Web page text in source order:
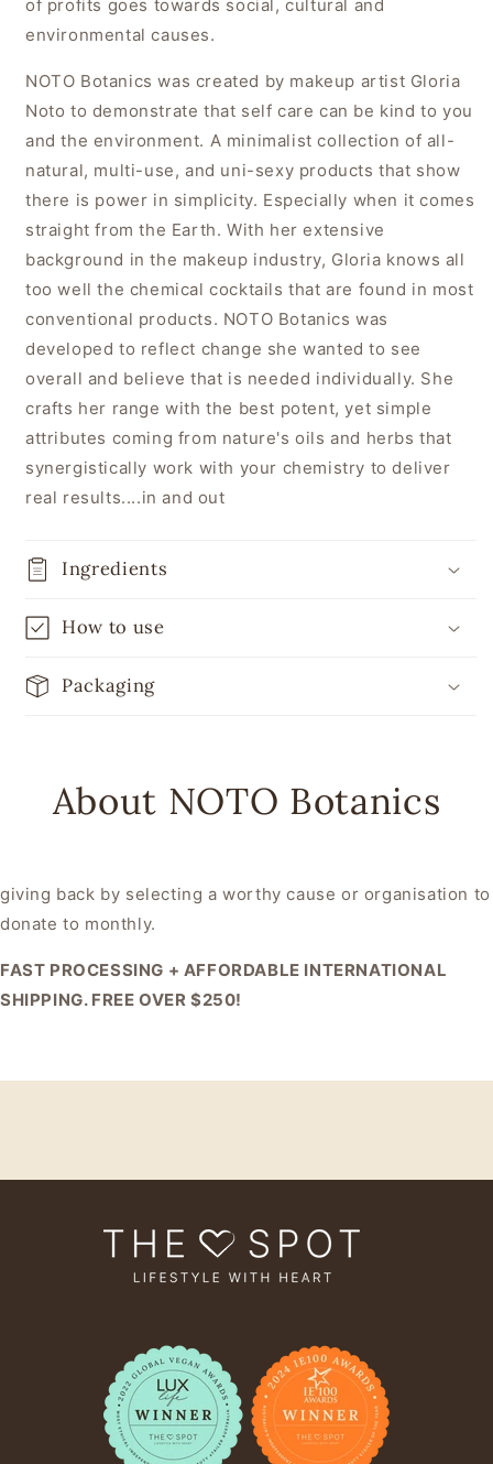
of profits goes towards social, cultural and
environmental causes.
NOTO Botanics was created by makeup artist Gloria
Noto to demonstrate that self care can be kind to you
and the environment. A minimalist collection of all-
natural, multi-use, and uni-sexy products that show
there is power in simplicity. Especially when it comes
straight from the Earth. With her extensive
background in the makeup industry, Gloria knows all
too well the chemical cocktails that are found in most
conventional products. NOTO Botanics was
developed to reflect change she wanted to see
overall and believe that is needed individually. She
crafts her range with the best potent, yet simple
attributes coming from nature's oils and herbs that
synergistically work with your chemistry to deliver
real results....in and out
Ingredients
How to use
Packaging
About NOTO Botanics
giving back by selecting a worthy cause or organisation to
donate to monthly.
FAST PROCESSING + AFFORDABLE INTERNATIONAL
SHIPPING. FREE OVER $250!